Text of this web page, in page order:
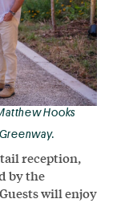
Hooks
reception,
by the
Guests will enjoy